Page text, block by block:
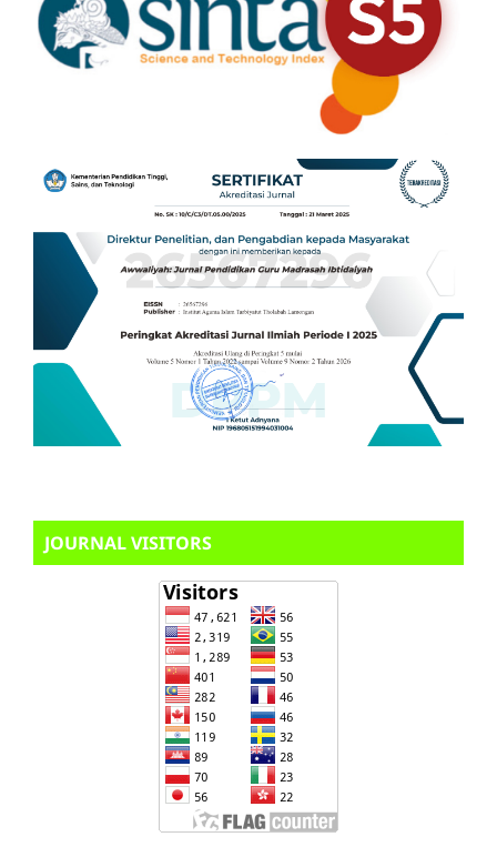
JOURNAL VISITORS